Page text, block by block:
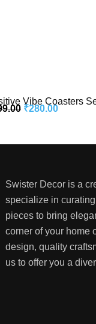
Vibe Coasters
₹280.00
Swister Decor is a
specialize in
pieces to bring
corner of your home
design, quality
us to offer you a